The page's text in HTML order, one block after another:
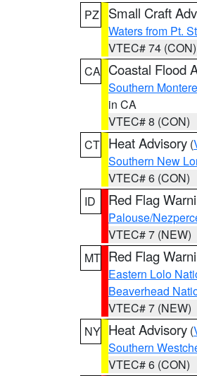
PZ
Small Craft
Waters from Pt.
VTEC# 74 (CON)
CA Coastal Flood
Southern
in CA
VTEC# 8 (CON)
CT Heat Advisory (
Southern New
VTEC# 6 (CON)
ID
Red Flag
Palouse/
VTEC# 7 (NEW)
MT Red Flag
Eastern Lolo
Beaverhead
VTEC# 7 (NEW)
NY Heat Advisory (
Southern
VTEC# 6 (CON)